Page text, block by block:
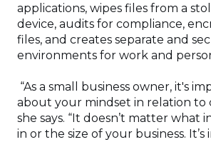
applications, wipes files from a
device, audits for compliance,
files, and creates separate and
environments for work and
“As a small business owner, it's
about your mindset in relation to
she says. “It doesn’t matter what
in or the size of your business.